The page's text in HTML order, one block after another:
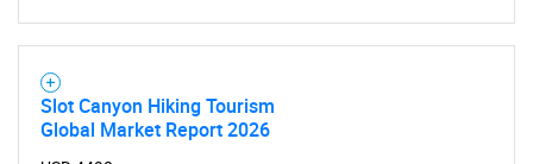
Slot Canyon Hiking Tourism
Global Market Report 2026